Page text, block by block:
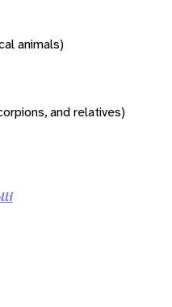
animals)
and relatives)